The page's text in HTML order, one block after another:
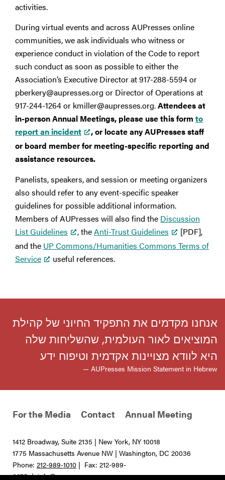
activities.
During virtual events and across AUPresses online
communities, we ask individuals who witness or
experience conduct in violation of the Code to report
such conduct as soon as possible to either the
Association’s Executive Director at 917-288-5594 or
pberkery@aupresses.org or Director of Operations at
917-244-1264 or kmiller@aupresses.org.Attendees at
in-person Annual Meetings, please use this form to
report an incident
, or locate any AUPresses staff
or board member for meeting-specific reporting and
assistance resources.
Panelists, speakers, and session or meeting organizers
also should refer to any event-specific speaker
guidelines for possible additional information.
Members of AUPresses will also find the Discussion
List Guidelines
, theAnti-Trust Guidelines
[PDF],
and the UP Commons/Humanities Commons Terms of
Service
useful references.
אנחנו מקדמים את התפקיד החיוני של קהילת
המוציאים לאור העולמית, שהשליחות שלה
היא לוודא מצויינות אקדמית וטיפוח ידע
— AUPresses Mission Statement in Hebrew
For the Media Contact Annual Meeting
1412 Broadway, Suite 2135 | New York, NY 10018
1775 Massachusetts Avenue NW | Washington, DC 20036
Phone: 212-989-1010 | Fax: 212-989-
0275 |info@aupresses.org